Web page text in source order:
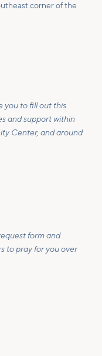
corner of the
you to fill out this
and support within
Center, and around
form and
to pray for you over